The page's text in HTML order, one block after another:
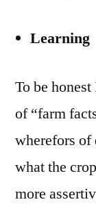
Learning
To be
of “farm
wherefors of
what the
more